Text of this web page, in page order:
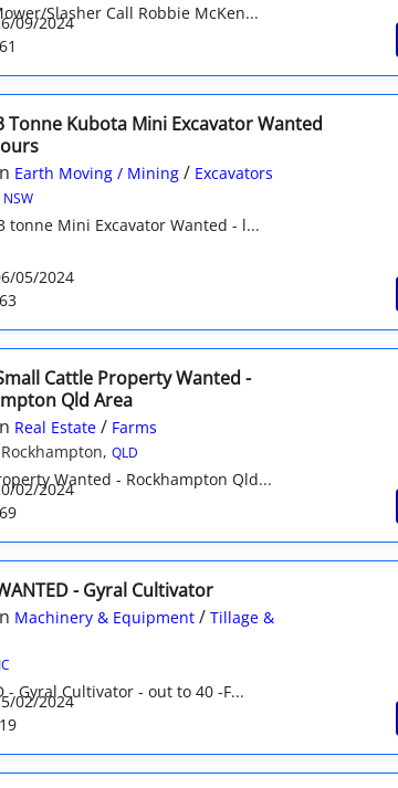
Slasher Call Robbie McKen...
09/2024
Tonne Kubota Mini Excavator Wanted
Earth Moving / Mining/ Excavators
NSW
tonne Mini Excavator Wanted - l...
05/2024
Cattle Property Wanted -
Qld Area
Real Estate/ Farms
QLD
Wanted - Rockhampton Qld...
02/2024
- Gyral Cultivator
Machinery & Equipment/ Tillage &
- Gyral Cultivator - out to 40 -F...
02/2024